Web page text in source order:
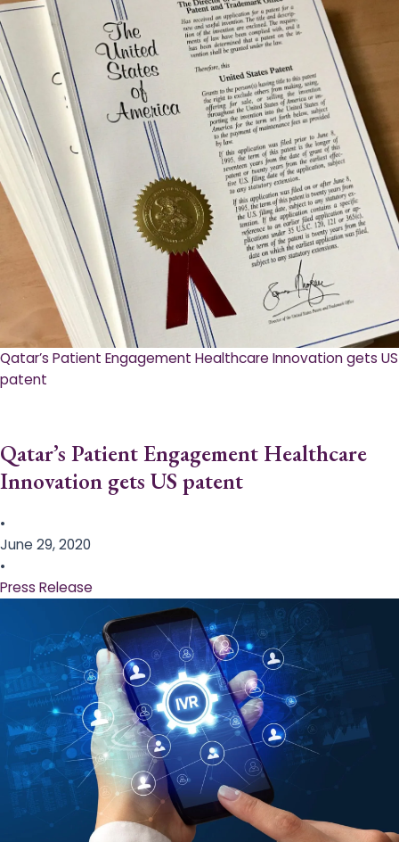
Qatar’s Patient Engagement Healthcare Innovation gets US
patent
Qatar’s Patient Engagement Healthcare
Innovation gets US patent
•
June 29, 2020
•
Press Release